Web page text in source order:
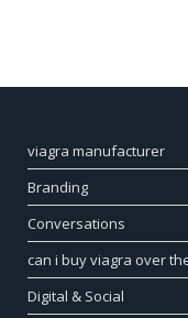
viagra manufacturer
Branding
Conversations
can i buy viagra over
Digital & Social